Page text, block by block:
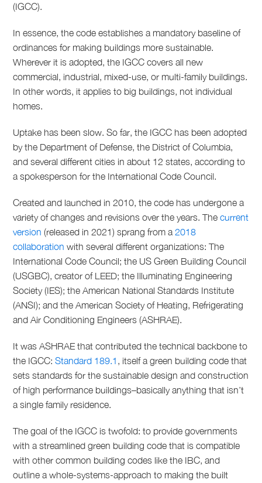
(IGCC).
In essence, the code establishes a mandatory baseline of
ordinances for making buildings more sustainable.
Wherever it is adopted, the IGCC covers all new
commercial, industrial, mixed-use, or multi-family buildings.
In other words, it applies to big buildings, not individual
homes.
Uptake has been slow. So far, the IGCC has been adopted
by the Department of Defense, the District of Columbia,
and several different cities in about 12 states, according to
a spokesperson for the International Code Council.
Created and launched in 2010, the code has undergone a
variety of changes and revisions over the years. Thecurrent
version (released in 2021) sprang from a 2018
collaborationwith several different organizations: The
International Code Council; the US Green Building Council
(USGBC), creator of LEED; the Illuminating Engineering
Society (IES); the American National Standards Institute
(ANSI); and the American Society of Heating, Refrigerating
and Air Conditioning Engineers (ASHRAE).
It was ASHRAE that contributed the technical backbone to
the IGCC:Standard 189.1 , itself a green building code that
sets standards for the sustainable design and construction
of high performance buildings–basically anything that isn’t
a single family residence.
The goal of the IGCC is twofold: to provide governments
with a streamlined green building code that is compatible
with other common building codes like the IBC, and
outline a whole-systems-approach to making the built